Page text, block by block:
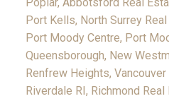
Port Kells, North Surrey
Port Moody Centre, Port
Queensborough, New
Renfrew Heights,
Riverdale RI, Richmond Real